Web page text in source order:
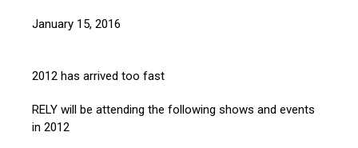
January 15, 2016
2012 has arrived too fast
RELY will be attending the following shows and events
in 2012